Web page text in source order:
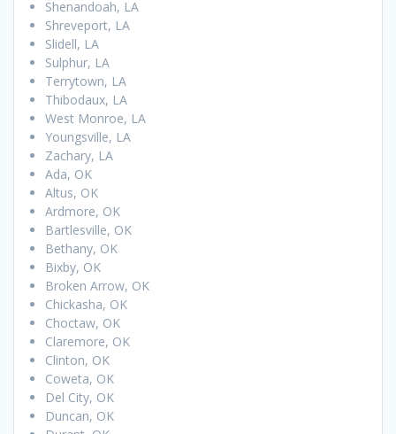
Shenandoah, LA
Shreveport, LA
Slidell, LA
Sulphur, LA
Terrytown, LA
Thibodaux, LA
West Monroe, LA
Youngsville, LA
Zachary, LA
Ada, OK
Altus, OK
Ardmore, OK
Bartlesville, OK
Bethany, OK
Bixby, OK
Broken Arrow, OK
Chickasha, OK
Choctaw, OK
Claremore, OK
Clinton, OK
Coweta, OK
Del City, OK
Duncan, OK